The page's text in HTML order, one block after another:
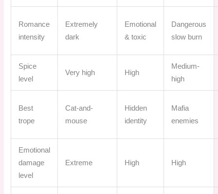
Romance
intensity
Extremely
dark
Emotional
& toxic
Dangerous
slow burn
Spice
level
Very high High
Medium-
high
Best
trope
Cat-and-
mouse
Hidden
identity
Mafia
enemies
Emotional
damage
level
Extreme High High